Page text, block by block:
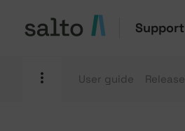
Support
User guide